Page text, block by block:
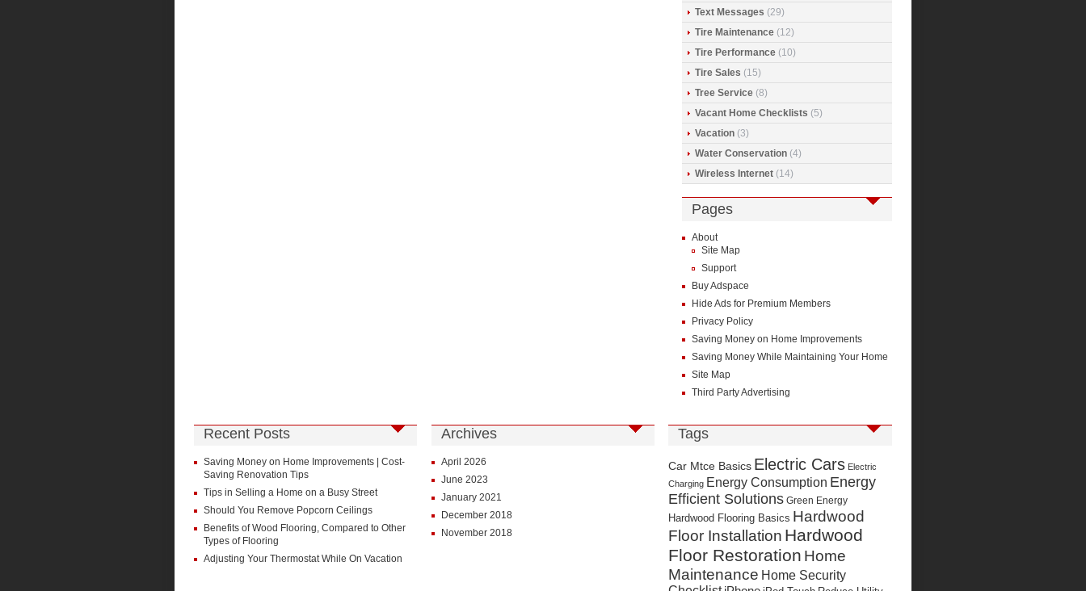
Text Messages (29)
Tire Maintenance (12)
Tire Performance (10)
Tire Sales (15)
Tree Service (8)
Vacant Home Checklists (5)
Vacation (3)
Water Conservation (4)
Wireless Internet (14)
Pages
About
Site Map
Support
Buy Adspace
Hide Ads for Premium Members
Privacy Policy
Saving Money on Home Improvements
Saving Money While Maintaining Your Home
Site Map
Third Party Advertising
Recent Posts
Saving Money on Home Improvements | Cost-
Saving Renovation Tips
Tips in Selling a Home on a Busy Street
Should You Remove Popcorn Ceilings
Benefits of Wood Flooring, Compared to Other
Types of Flooring
Adjusting Your Thermostat While On Vacation
Archives
April 2026
June 2023
January 2021
December 2018
November 2018
Tags
Car Mtce Basics Electric Cars Electric
Charging Energy Consumption Energy
Efficient Solutions Green Energy
Hardwood Flooring Basics Hardwood
Floor Installation Hardwood
Floor Restoration Home
Maintenance Home Security